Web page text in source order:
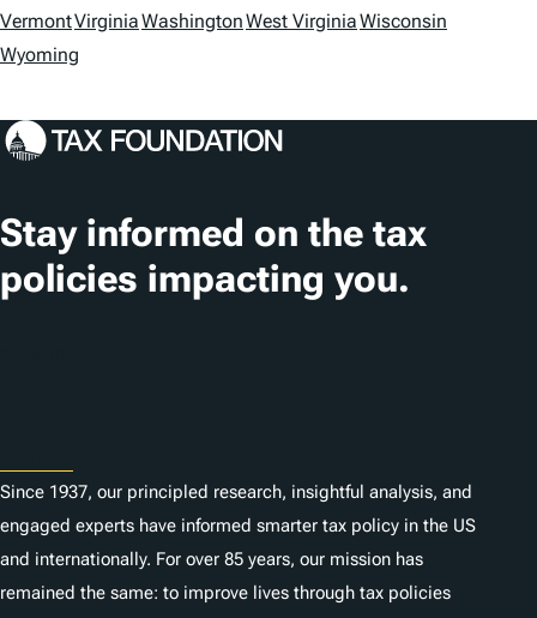
n
s
VermontVirginiaWashingtonWest VirginiaWisconsin
Wyoming
Stay informed on the tax
policies impacting you.
Since 1937, our principled research, insightful analysis, and
engaged experts have informed smarter tax policy in the US
and internationally. For over 85 years, our mission has
remained the same: to improve lives through tax policies